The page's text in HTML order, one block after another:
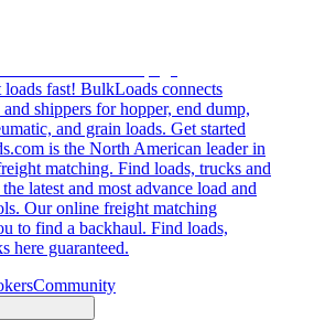
fast! BulkLoads connects
shippers for hopper, end dump,
and grain loads. Get started
is the North American leader in
matching. Find loads, trucks and
latest and most advance load and
Our online freight matching
to find a backhaul. Find loads,
here guaranteed.
Community